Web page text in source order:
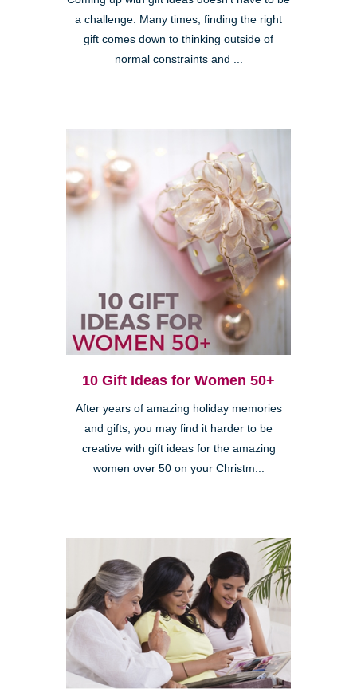
a challenge. Many times, finding the right
gift comes down to thinking outside of
normal constraints and ...
10 Gift Ideas for Women 50+
After years of amazing holiday memories
and gifts, you may find it harder to be
creative with gift ideas for the amazing
women over 50 on your Christm...